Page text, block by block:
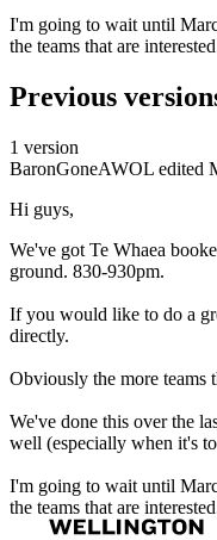
I'm going to wait until
the teams that are
Previous
1 version
BaronGoneAWOL edited
Hi guys,
We've got Te Whaea
ground. 830-930pm.
If you would like to do a
directly.
Obviously the more teams
We've done this over the
well (especially when it's
I'm going to wait until
the teams that are